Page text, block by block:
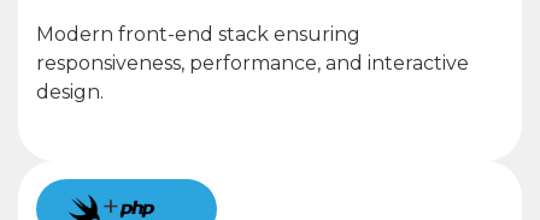
Modern front-end stack ensuring
responsiveness, performance, and interactive
design.
+